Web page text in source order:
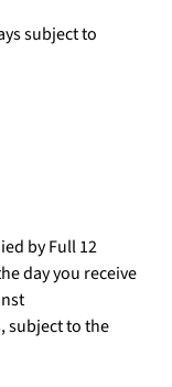
subject to
by Full 12
day you receive
subject to the